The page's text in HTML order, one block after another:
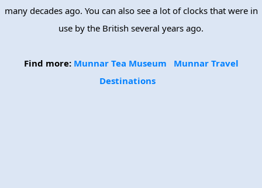
many decades ago. You can also see a lot of clocks that were in
use by the British several years ago.
Find more: Munnar Tea Museum
Munnar Travel
Destinations